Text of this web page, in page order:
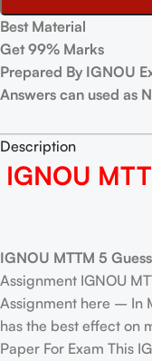
Best Material
Get 99% Marks
Prepared By IGNOU
Answers can used as
Description
IGNOU
IGNOU MTTM 5
Assignment IGNOU
Assignment here – In
has the best effect on
Paper For Exam This